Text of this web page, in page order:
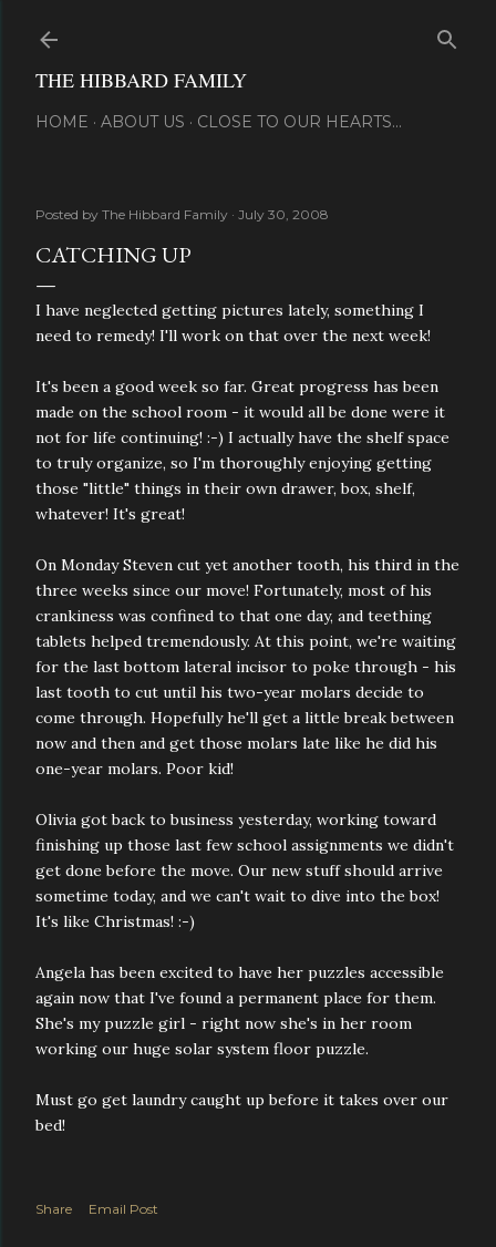
THE HIBBARD FAMILY
HOME ABOUT US CLOSE TO OUR HEARTS...
Posted by The Hibbard Family July 30, 2008
CATCHING UP
I have neglected getting pictures lately, something I
need to remedy! I'll work on that over the next week!
It's been a good week so far. Great progress has been
made on the school room - it would all be done were it
not for life continuing! :-) I actually have the shelf space
to truly organize, so I'm thoroughly enjoying getting
those "little" things in their own drawer, box, shelf,
whatever! It's great!
On Monday Steven cut yet another tooth, his third in the
three weeks since our move! Fortunately, most of his
crankiness was confined to that one day, and teething
tablets helped tremendously. At this point, we're waiting
for the last bottom lateral incisor to poke through - his
last tooth to cut until his two-year molars decide to
come through. Hopefully he'll get a little break between
now and then and get those molars late like he did his
one-year molars. Poor kid!
Olivia got back to business yesterday, working toward
finishing up those last few school assignments we didn't
get done before the move. Our new stuff should arrive
sometime today, and we can't wait to dive into the box!
It's like Christmas! :-)
Angela has been excited to have her puzzles accessible
again now that I've found a permanent place for them.
She's my puzzle girl - right now she's in her room
working our huge solar system floor puzzle.
Must go get laundry caught up before it takes over our
bed!
Share Email Post